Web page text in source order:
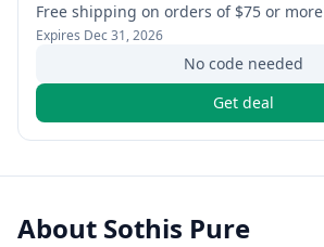
Free shipping on orders of $75 or more
Expires Dec 31, 2026
No code needed
Get deal
About Sothis Pure